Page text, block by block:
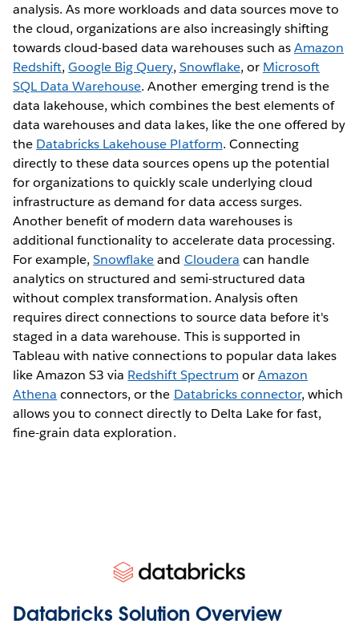
analysis. As more workloads and data sources move to
the cloud, organizations are also increasingly shifting
towards cloud-based data warehouses such asAmazon
Redshift,Google Big Query, Snowflake, or Microsoft
SQL Data Warehouse. Another emerging trend is the
data lakehouse, which combines the best elements of
data warehouses and data lakes, like the one offered by
the Databricks Lakehouse Platform. Connecting
directly to these data sources opens up the potential
for organizations to quickly scale underlying cloud
infrastructure as demand for data access surges.
Another benefit of modern data warehouses is
additional functionality to accelerate data processing.
For example,Snowflakeand Cloudera can handle
analytics on structured and semi-structured data
without complex transformation. Analysis often
requires direct connections to source data before it's
staged in a data warehouse. This is supported in
Tableau with native connections to popular data lakes
like Amazon S3 via Redshift Spectrum orAmazon
Athena connectors, or the Databricks connector, which
allows you to connect directly to Delta Lake for fast,
fine-grain data exploration.
Databricks Solution Overview